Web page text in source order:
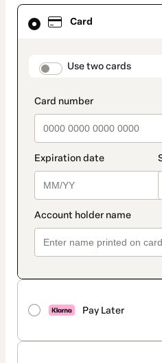
Card
Use two cards
Pay Later
Card
selected
method